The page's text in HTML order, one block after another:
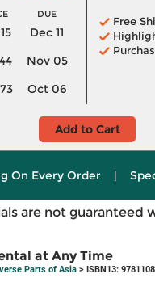
DUE
Dec 11
Nov 05
Oct 06
Free
Add to Cart
On Every Order |
are not guaranteed
at Any Time
Parts of Asia > ISBN13: